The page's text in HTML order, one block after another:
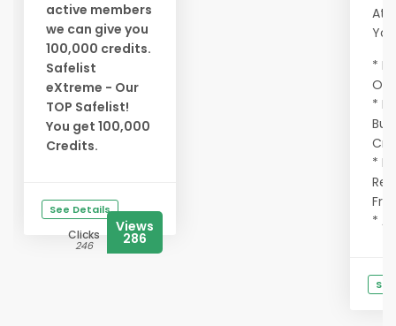
active members
we can give you
100,000 credits.
Safelist
eXtreme - Our
TOP Safelist!
You get 100,000
Credits.
See Details
Clicks
246
Views
286
At
*
*
*
*